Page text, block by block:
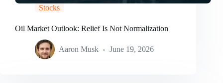
Stocks
Oil Market Outlook: Relief Is Not Normalization
Aaron Musk June 19, 2026